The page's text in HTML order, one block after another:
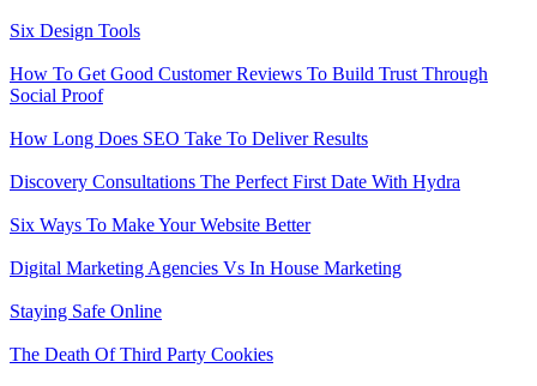
Six Design Tools
How To Get Good Customer Reviews To Build Trust Through
Social Proof
How Long Does SEO Take To Deliver Results
Discovery Consultations The Perfect First Date With Hydra
Six Ways To Make Your Website Better
Digital Marketing Agencies Vs In House Marketing
Staying Safe Online
The Death Of Third Party Cookies